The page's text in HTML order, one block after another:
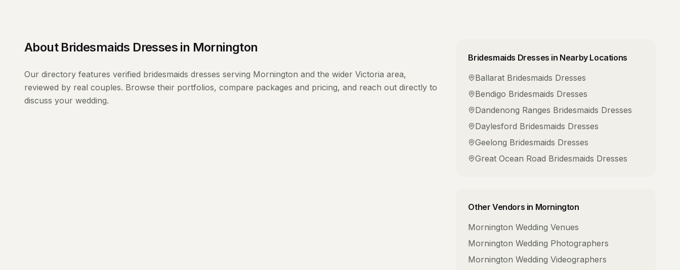
About Bridesmaids Dresses in Mornington
Our directory features verified bridesmaids dresses serving Mornington and the wider Victoria area,
reviewed by real couples. Browse their portfolios, compare packages and pricing, and reach out directly to
discuss your wedding.
Bridesmaids Dresses in Nearby Locations
Ballarat Bridesmaids Dresses
Bendigo Bridesmaids Dresses
Dandenong Ranges Bridesmaids Dresses
Daylesford Bridesmaids Dresses
Geelong Bridesmaids Dresses
Great Ocean Road Bridesmaids Dresses
Other Vendors in Mornington
Mornington Wedding Venues
Mornington Wedding Photographers
Mornington Wedding Videographers